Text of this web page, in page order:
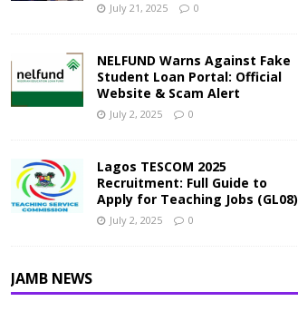
July 21, 2025 0
NELFUND Warns Against Fake
Student Loan Portal: Official
Website & Scam Alert
July 2, 2025 0
Lagos TESCOM 2025
Recruitment: Full Guide to
Apply for Teaching Jobs (GL08)
July 2, 2025 0
JAMB NEWS